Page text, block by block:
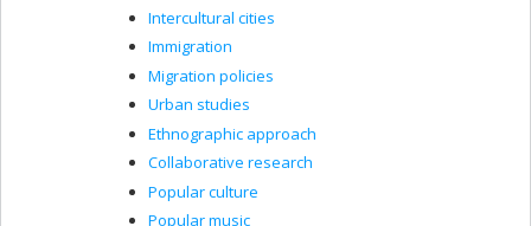
Intercultural cities
Immigration
Migration policies
Urban studies
Ethnographic approach
Collaborative research
Popular culture
Popular music